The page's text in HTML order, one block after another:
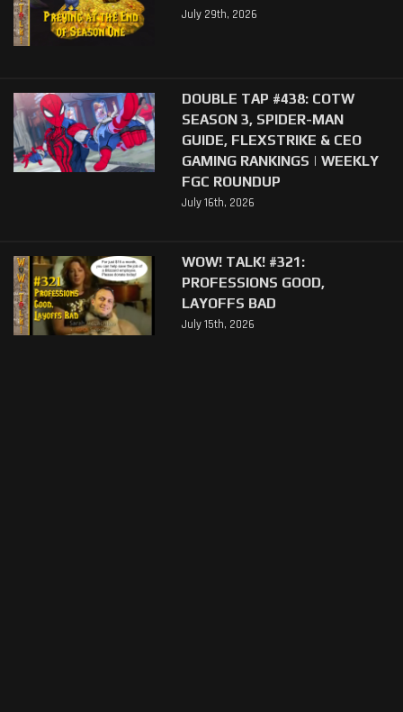
July 29th, 2026
DOUBLE TAP #438: COTW
SEASON 3, SPIDER-MAN
GUIDE, FLEXSTRIKE & CEO
GAMING RANKINGS | WEEKLY
FGC ROUNDUP
July 16th, 2026
WOW! TALK! #321:
PROFESSIONS GOOD,
LAYOFFS BAD
July 15th, 2026